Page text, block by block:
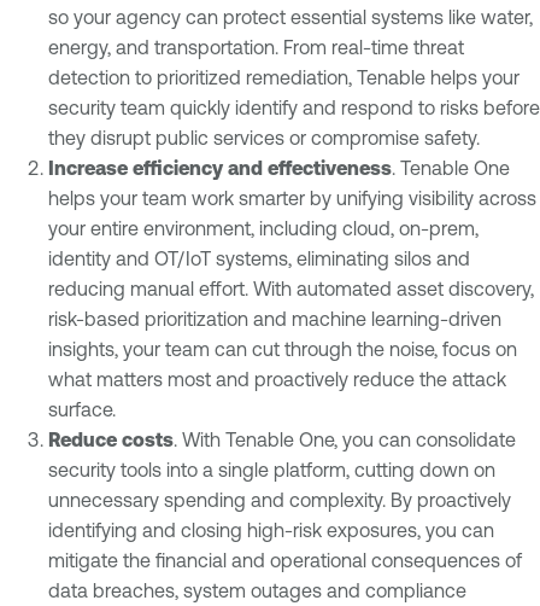
so your agency can protect essential systems like water,
energy, and transportation. From real-time threat
detection to prioritized remediation, Tenable helps your
security team quickly identify and respond to risks before
they disrupt public services or compromise safety.
Increase efficiency and effectiveness. Tenable One
helps your team work smarter by unifying visibility across
your entire environment, including cloud, on-prem,
identity and OT/IoT systems, eliminating silos and
reducing manual effort. With automated asset discovery,
risk-based prioritization and machine learning-driven
insights, your team can cut through the noise, focus on
what matters most and proactively reduce the attack
surface.
Reduce costs. With Tenable One, you can consolidate
security tools into a single platform, cutting down on
unnecessary spending and complexity. By proactively
identifying and closing high-risk exposures, you can
mitigate the financial and operational consequences of
data breaches, system outages and compliance